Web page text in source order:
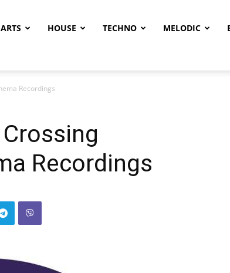
HOUSE TECHNO MELODIC
Recordings
Recordings